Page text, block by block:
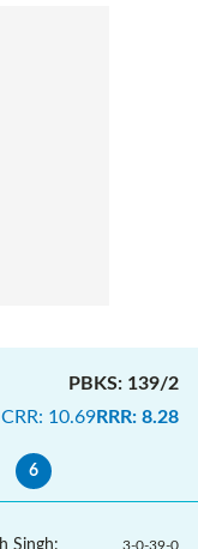
PBKS: 139/2
CRR: 10.69RRR: 8.28
6
Singh: 3-0-39-0